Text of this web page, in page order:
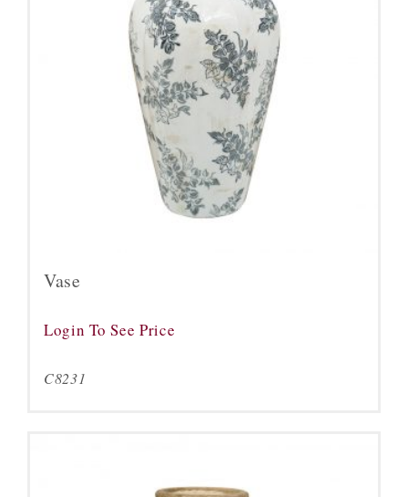
Vase
Login To See Price
C8231